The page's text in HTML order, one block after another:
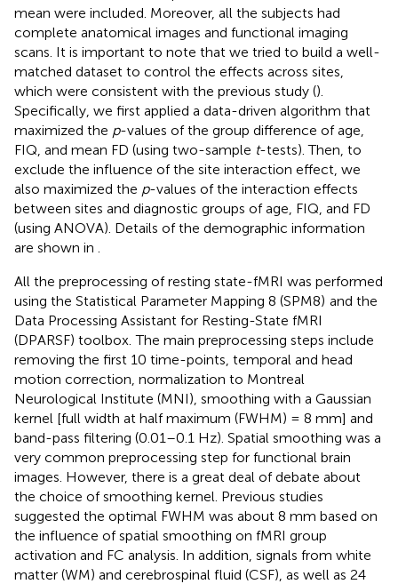
mean were included. Moreover, all the subjects had
complete anatomical images and functional imaging
scans. It is important to note that we tried to build a well-
matched dataset to control the effects across sites,
which were consistent with the previous study ().
Specifically, we first applied a data-driven algorithm that
maximized the p-values of the group difference of age,
FIQ, and mean FD (using two-sample t-tests). Then, to
exclude the influence of the site interaction effect, we
also maximized the p-values of the interaction effects
between sites and diagnostic groups of age, FIQ, and FD
(using ANOVA). Details of the demographic information
are shown in
All the preprocessing of resting state-fMRI was performed
using the Statistical Parameter Mapping 8 (SPM8) and the
Data Processing Assistant for Resting-State fMRI
(DPARSF) toolbox. The main preprocessing steps include
removing the first 10 time-points, temporal and head
motion correction, normalization to Montreal
Neurological Institute (MNI), smoothing with a Gaussian
kernel [full width at half maximum (FWHM) = 8 mm] and
band-pass filtering (0.01–0.1 Hz). Spatial smoothing was a
very common preprocessing step for functional brain
images. However, there is a great deal of debate about
the choice of smoothing kernel. Previous studies
suggested the optimal FWHM was about 8 mm based on
the influence of spatial smoothing on fMRI group
activation and FC analysis. In addition, signals from white
matter (WM) and cerebrospinal fluid (CSF), as well as 24